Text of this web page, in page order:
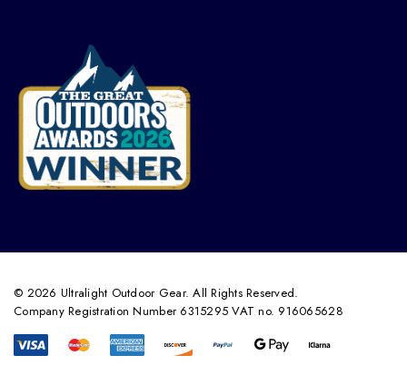
© 2026 Ultralight Outdoor Gear. All Rights Reserved.
Company Registration Number 6315295 VAT no. 916065628